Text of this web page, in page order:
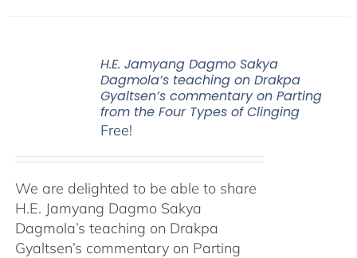
H.E. Jamyang Dagmo Sakya
Dagmola’s teaching on Drakpa
Gyaltsen’s commentary on Parting
from the Four Types of Clinging
Free!
We are delighted to be able to share
H.E. Jamyang Dagmo Sakya
Dagmola’s teaching on Drakpa
Gyaltsen’s commentary on Parting